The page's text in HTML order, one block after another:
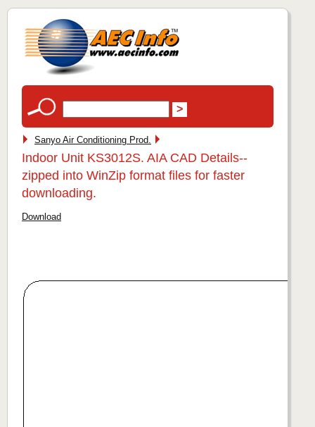
Sanyo Air Conditioning Prod.
Indoor Unit KS3012S. AIA CAD Details--
zipped into WinZip format files for faster
downloading.
Download